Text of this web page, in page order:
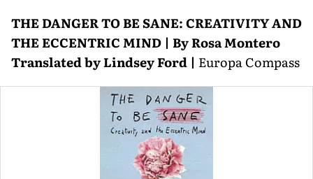
THE DANGER TO BE SANE: CREATIVITY AND
THE ECCENTRIC MIND | By Rosa Montero
Translated by Lindsey Ford | Europa Compass